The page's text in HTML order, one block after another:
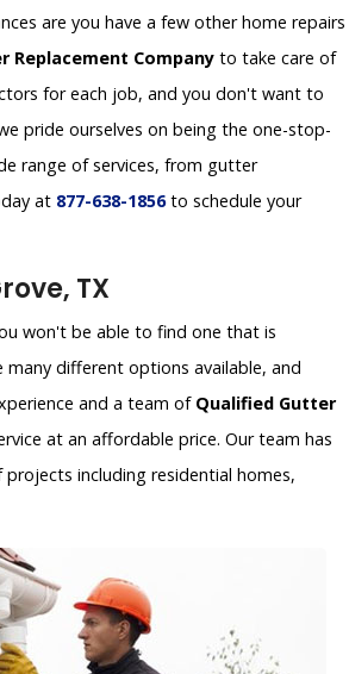
are you have a few other home repairs
Replacement Company to take care of
for each job, and you don't want to
pride ourselves on being the one-stop-
range of services, from gutter
at 877-638-1856to schedule your
TX
won't be able to find one that is
different options available, and
and a team of Qualified Gutter
at an affordable price. Our team has
including residential homes,